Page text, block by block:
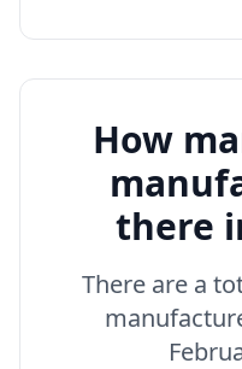
How
there
There are a